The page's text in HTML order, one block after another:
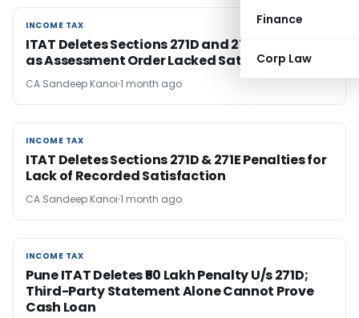
Finance
Corp Law
INCOME TAX
INCOME TAX
ITAT Deletes Sections 271D and 271E Penalties
as Assessment Order Lacked Satisfaction
CA Sandeep Kanoi 1 month ago
INCOME TAX
INCOME TAX
ITAT Deletes Sections 271D & 271E Penalties for
Lack of Recorded Satisfaction
CA Sandeep Kanoi 1 month ago
INCOME TAX
INCOME TAX
Pune ITAT Deletes ₹50 Lakh Penalty U/s 271D;
Third-Party Statement Alone Cannot Prove
Cash Loan